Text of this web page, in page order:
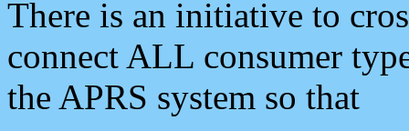
There is an initiative to
connect ALL consumer
the APRS system so that